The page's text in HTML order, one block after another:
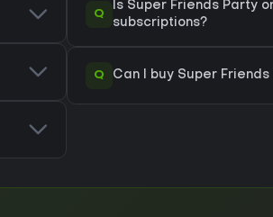
Q
Is Super Friends Party
subscriptions?
Q Can I buy Super